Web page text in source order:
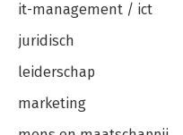
it-management / ict
juridisch
leiderschap
marketing